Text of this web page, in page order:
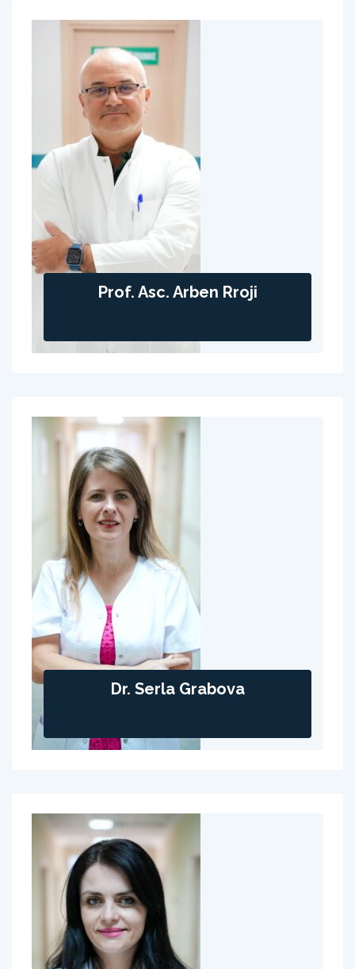
Prof. Asc. Arben Rroji
Dr. Serla Grabova